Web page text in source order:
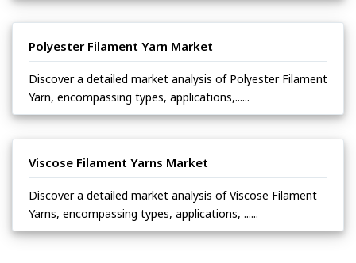
Polyester Filament Yarn Market
Discover a detailed market analysis of Polyester Filament
Yarn, encompassing types, applications,......
Viscose Filament Yarns Market
Discover a detailed market analysis of Viscose Filament
Yarns, encompassing types, applications, ......